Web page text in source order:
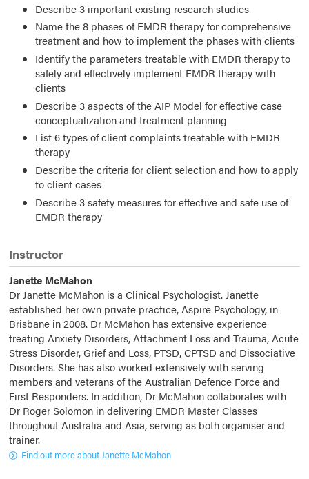
Describe 3 important existing research studies
Name the 8 phases of EMDR therapy for comprehensive
treatment and how to implement the phases with clients
Identify the parameters treatable with EMDR therapy to
safely and effectively implement EMDR therapy with
clients
Describe 3 aspects of the AIP Model for effective case
conceptualization and treatment planning
List 6 types of client complaints treatable with EMDR
therapy
Describe the criteria for client selection and how to apply
to client cases
Describe 3 safety measures for effective and safe use of
EMDR therapy
Instructor
Janette McMahon
Dr Janette McMahon is a Clinical Psychologist. Janette
established her own private practice, Aspire Psychology, in
Brisbane in 2008. Dr McMahon has extensive experience
treating Anxiety Disorders, Attachment Loss and Trauma, Acute
Stress Disorder, Grief and Loss, PTSD, CPTSD and Dissociative
Disorders. She has also worked extensively with serving
members and veterans of the Australian Defence Force and
First Responders. In addition, Dr McMahon collaborates with
Dr Roger Solomon in delivering EMDR Master Classes
throughout Australia and Asia, serving as both organiser and
trainer.
Find out more about Janette McMahon